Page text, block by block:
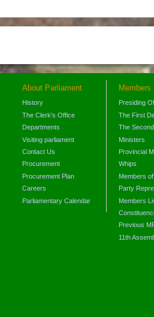
About Parliament
History
The Clerk's Office
Departments
Visiting parliament
Contact Us
Procurement
Procurement Plan
Careers
Parliamentary Calendar
Members
Presiding
The First
The
Ministers
Provincial
Whips
Members
Party
Members
Previous
11th